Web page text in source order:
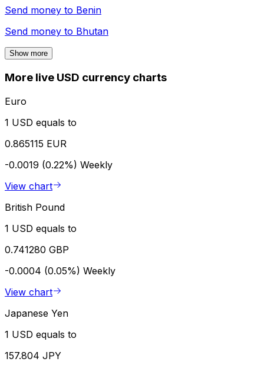
Send money to Benin
Send money to Bhutan
Show more
More live USD currency charts
Euro
1 USD equals to
0.865115 EUR
-0.0019 (0.22%) Weekly
View chart
British Pound
1 USD equals to
0.741280 GBP
-0.0004 (0.05%) Weekly
View chart
Japanese Yen
1 USD equals to
157.804 JPY